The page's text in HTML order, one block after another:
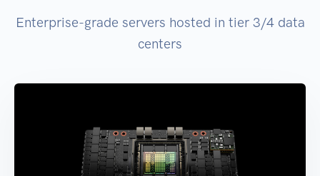
Enterprise-grade servers hosted in tier 3/4 data
centers